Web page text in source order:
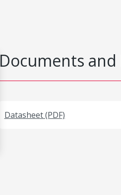
Documents and
Datasheet (PDF)